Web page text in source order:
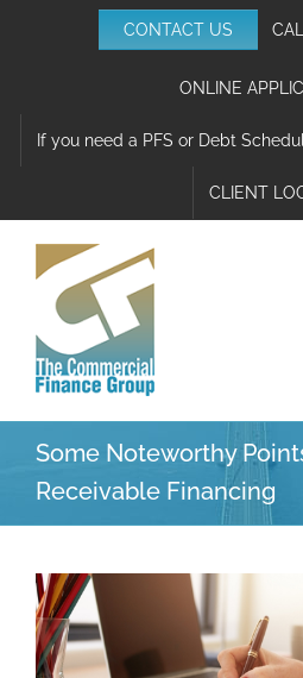
CONTACT US
ONLINE
If you need a PFS or Debt
CLIENT
Some Noteworthy
Receivable Financing
View
Larger
Image